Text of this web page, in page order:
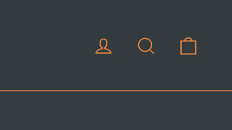
Log in Search